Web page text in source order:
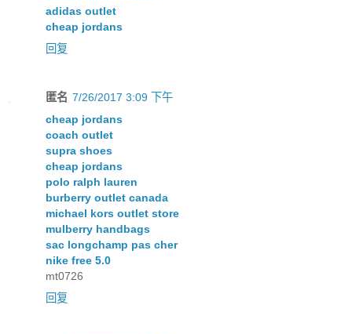
adidas outlet
cheap jordans
回复
匿名 7/26/2017 3:09 下午
cheap jordans
coach outlet
supra shoes
cheap jordans
polo ralph lauren
burberry outlet canada
michael kors outlet store
mulberry handbags
sac longchamp pas cher
nike free 5.0
mt0726
回复